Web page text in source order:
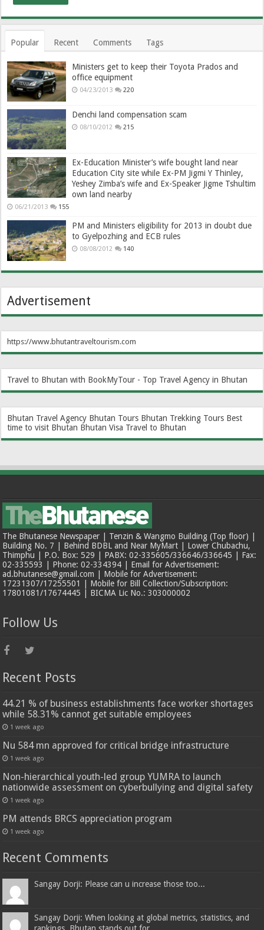
Popular Recent Comments Tags
Ministers get to keep their Toyota Prados and
office equipment
04/23/2013 220
Denchi land compensation scam
08/10/2012 215
Ex-Education Minister’s wife bought land near
Education City site while Ex-PM Jigmi Y Thinley,
Yeshey Zimba’s wife and Ex-Speaker Jigme Tshultim
own land nearby
06/21/2013 155
PM and Ministers eligibility for 2013 in doubt due
to Gyelpozhing and ECB rules
08/08/2012 140
Advertisement
https://www.bhutantraveltourism.com
Travel to Bhutan with BookMyTour - Top Travel Agency in Bhutan
Bhutan Travel Agency Bhutan Tours Bhutan Trekking Tours Best
time to visit Bhutan Bhutan Visa Travel to Bhutan
The Bhutanese Newspaper | Tenzin & Wangmo Building (Top floor) |
Building No. 7 | Behind BDBL and Near MyMart | Lower Chubachu,
Thimphu | P.O. Box: 529 | PABX: 02-335605/336646/336645 | Fax:
02-335593 | Phone: 02-334394 | Email for Advertisement:
ad.bhutanese@gmail.com | Mobile for Advertisement:
17231307/17255501 | Mobile for Bill Collection/Subscription:
17801081/17674445 | BICMA Lic No.: 303000002
Follow Us
Recent Posts
44.21 % of business establishments face worker shortages
while 58.31% cannot get suitable employees
1 week ago
Nu 584 mn approved for critical bridge infrastructure
1 week ago
Non-hierarchical youth-led group YUMRA to launch
nationwide assessment on cyberbullying and digital safety
1 week ago
PM attends BRCS appreciation program
1 week ago
Recent Comments
Sangay Dorji: Please can u increase those too...
Sangay Dorji: When looking at global metrics, statistics, and
rankings, Bhutan stands out for...